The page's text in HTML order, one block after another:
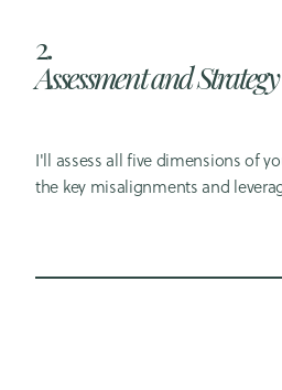
2.
Assessment and Strategy
I'll assess all five dimensions of
the key misalignments and